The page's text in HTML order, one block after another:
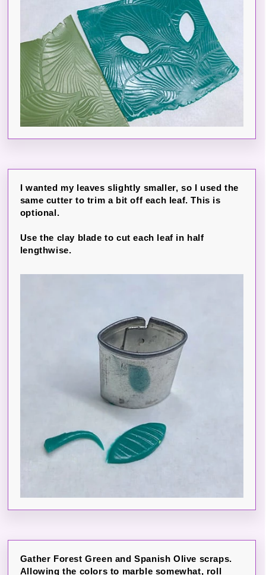
I wanted my leaves slightly smaller, so I used the
same cutter to trim a bit off each leaf. This is
optional.
Use the clay blade to cut each leaf in half
lengthwise.
Gather Forest Green and Spanish Olive scraps.
Allowing the colors to marble somewhat, roll